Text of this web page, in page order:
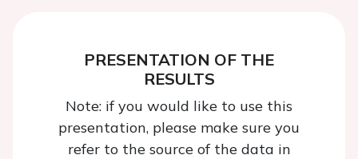
PRESENTATION OF THE
RESULTS
Note: if you would like to use this
presentation, please make sure you
refer to the source of the data in